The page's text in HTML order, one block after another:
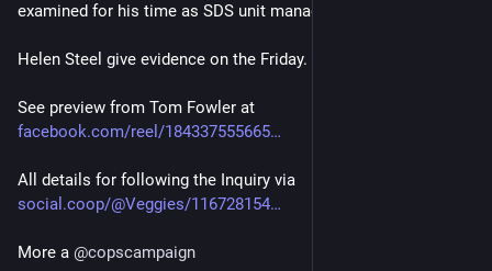
examined for his time as SDS unit manager.
Helen Steel give evidence on the Friday.
See preview from Tom Fowler at
facebook.com/reel/184337555665
All details for following the Inquiry via
social.coop/@Veggies/116728154
More a @copscampaign